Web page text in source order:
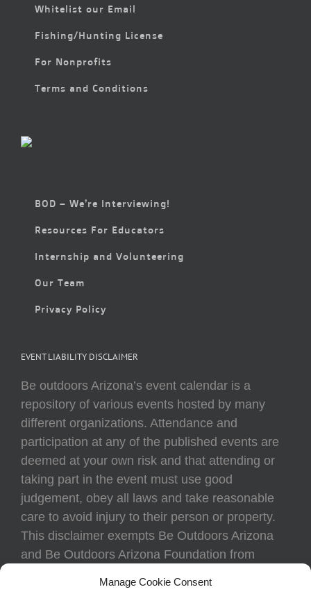
Manage Cookie Consent
Whitelist our Email
Fishing/Hunting License
For Nonprofits
Terms and Conditions
BOD – We’re Interviewing!
Resources For Educators
Internship and Volunteering
Our Team
Privacy Policy
EVENT LIABILITY DISCLAIMER
Be outdoors Arizona’s event calendar is a
repository of various events hosted by many
different organizations. Attendance and
participation at any of the published events are
deemed at your own risk and that attending or
taking part in the event must use good
judgement, obey all laws and take reasonable
care to avoid injury to their person or property.
This disclaimer exempts Be Outdoors Arizona
and Be Outdoors Arizona Foundation from